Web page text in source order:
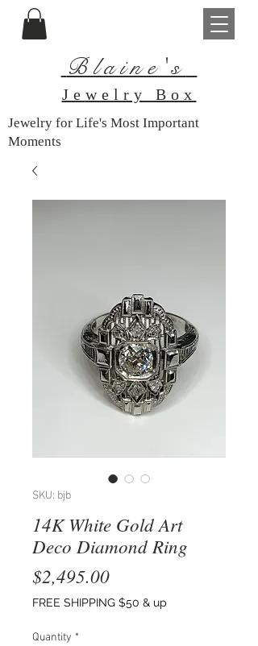
Blaine's
Je welry Box
Jewelry for Life's Most Important
Moments
SKU: bjb
14K White Gold Art
Deco Diamond Ring
$2,495.00Price
FREE SHIPPING $50 & up
Quantity *